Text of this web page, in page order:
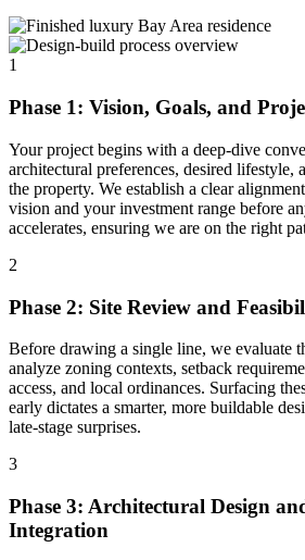
1
Phase 1: Vision, Goals, and
Your project begins with a deep-dive
architectural preferences, desired lifestyle,
the property. We establish a clear
vision and your investment range before
accelerates, ensuring we are on the right
2
Phase 2: Site Review and
Before drawing a single line, we evaluate
analyze zoning contexts, setback
access, and local ordinances. Surfacing
early dictates a smarter, more buildable
late-stage surprises.
3
Phase 3: Architectural Design
Integration